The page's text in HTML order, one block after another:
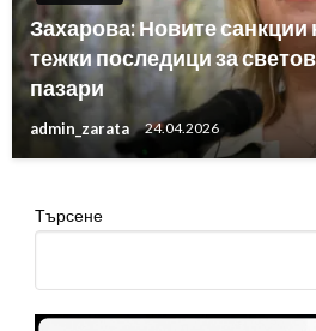
Захарова: Новите
тежки последици за
пазари
admin_zarata 24.04.2026
Търсене